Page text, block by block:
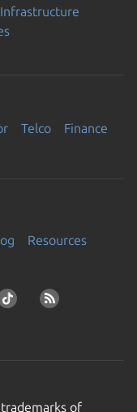
Telco Finance
Resources
of